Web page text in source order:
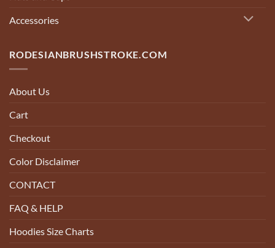
Accessories
RODESIANBRUSHSTROKE.COM
About Us
Cart
Checkout
Color Disclaimer
CONTACT
FAQ & HELP
Hoodies Size Charts